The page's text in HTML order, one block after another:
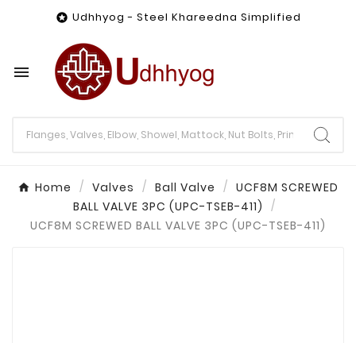
 Udhhyog - Steel Khareedna Simplified

Home Valves Ball Valve
UCF8M SCREWED
BALL VALVE 3PC (UPC-TSEB-411)
UCF8M SCREWED BALL VALVE 3PC (UPC-TSEB-411)